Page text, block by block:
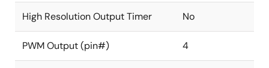
High Resolution Output Timer No
PWM Output (pin#) 4